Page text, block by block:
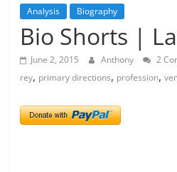
Analysis Biography
Bio Shorts |
June 2, 2015 Anthony 2
rey, primary directions, profession,